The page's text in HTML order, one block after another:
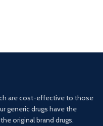
are cost-effective to those
generic drugs have the
original brand drugs.